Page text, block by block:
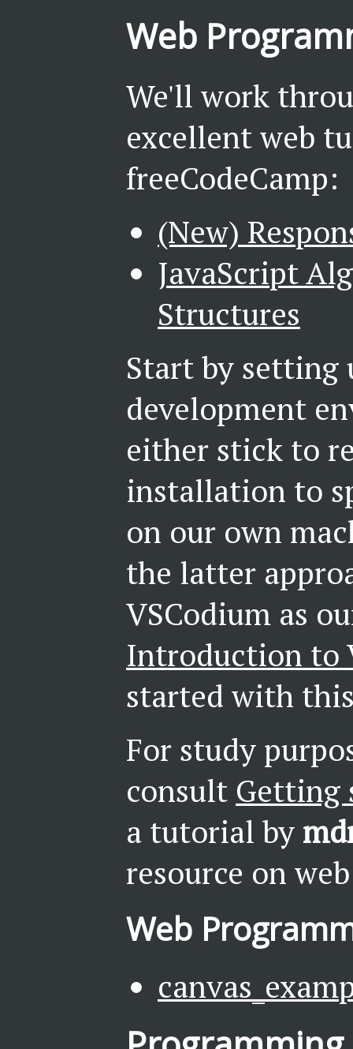
Web
We'll work
excellent web
freeCodeCamp:
(New)
JavaScript
Structures
Start by setting
development
either stick to
installation to
on our own
the latter
VSCodium as
Introduction to
started with
For study
consult Getting
a tutorial by
resource on
Web